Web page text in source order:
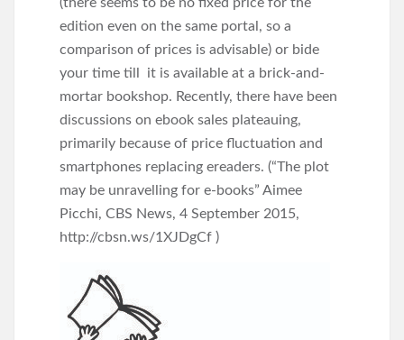
edition even on the same portal, so a
comparison of prices is advisable) or bide
your time till it is available at a brick-and-
mortar bookshop. Recently, there have been
discussions on ebook sales plateauing,
primarily because of price fluctuation and
smartphones replacing ereaders. (“The plot
may be unravelling for e-books” Aimee
Picchi, CBS News, 4 September 2015,
http://cbsn.ws/1XJDgCf )